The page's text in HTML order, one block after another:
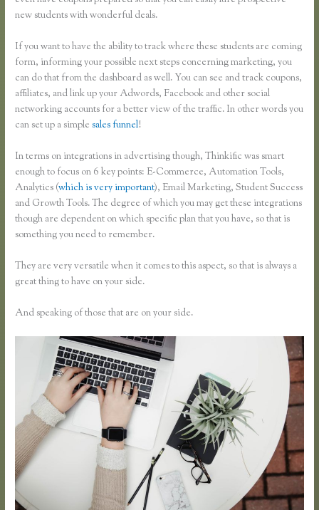
new students with wonderful deals.
If you want to have the ability to track where these students are coming
form, informing your possible next steps concerning marketing, you
can do that from the dashboard as well. You can see and track coupons,
affiliates, and link up your Adwords, Facebook and other social
networking accounts for a better view of the traffic. In other words you
can set up a simplesales funnel!
In terms on integrations in advertising though, Thinkific was smart
enough to focus on 6 key points: E-Commerce, Automation Tools,
Analytics (which is very important), Email Marketing, Student Success
and Growth Tools. The degree of which you may get these integrations
though are dependent on which specific plan that you have, so that is
something you need to remember.
They are very versatile when it comes to this aspect, so that is always a
great thing to have on your side.
And speaking of those that are on your side.